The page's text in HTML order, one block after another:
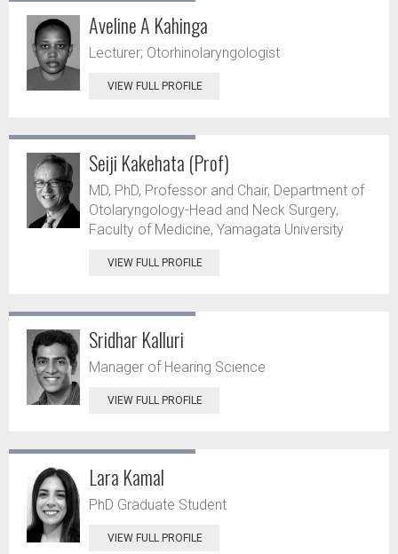
Aveline A Kahinga
Lecturer; Otorhinolaryngologist
VIEW FULL PROFILE
Seiji Kakehata (Prof)
MD, PhD, Professor and Chair, Department of
Otolaryngology-Head and Neck Surgery,
Faculty of Medicine, Yamagata University
VIEW FULL PROFILE
Sridhar Kalluri
Manager of Hearing Science
VIEW FULL PROFILE
Lara Kamal
PhD Graduate Student
VIEW FULL PROFILE